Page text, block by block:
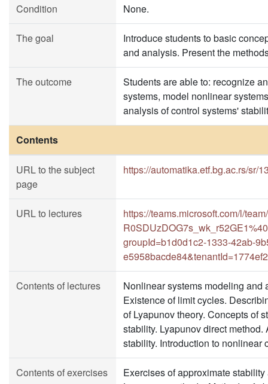
Condition None.
The goal
Introduce students to basic
and analysis. Present the
The outcome
Students are able to: recognize
systems, model nonlinear
analysis of control systems'
Contents
URL to the subject
page
https://automatika.etf.bg.ac.rs/sr/
URL to lectures
https://teams.microsoft.com/l/
groupId=b1d0d1c2-1333-42ab-
Contents of lectures
Nonlinear systems modeling
Existence of limit cycles.
of Lyapunov theory. Concepts of
stability. Lyapunov direct
stability. Introduction to nonlinear
Contents of exercises
Exercises of approximate